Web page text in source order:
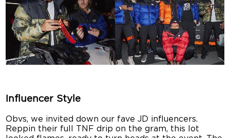
Influencer Style
Obvs, we invited down our fave JD influencers.
Reppin their full TNF drip on the gram, this lot